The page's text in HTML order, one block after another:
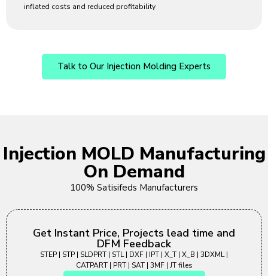
inflated costs and reduced profitability
Talk to Our Injection Molding Experts
Injection MOLD Manufacturing
On Demand
100% Satisifeds Manufacturers
Get Instant Price, Projects lead time and
DFM Feedback
STEP | STP | SLDPRT | STL | DXF | IPT | X_T | X_B | 3DXML |
CATPART | PRT | SAT | 3MF | JT files